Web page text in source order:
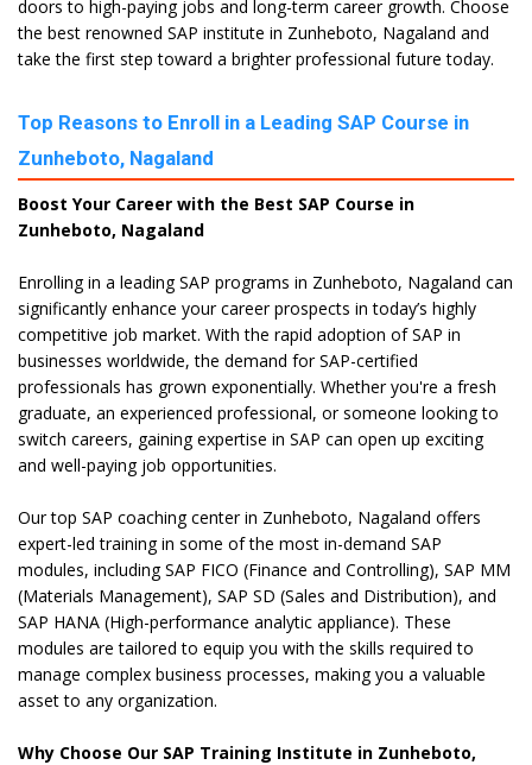
doors to high-paying jobs and long-term career growth. Choose
the best renowned SAP institute in Zunheboto, Nagaland and
take the first step toward a brighter professional future today.
Top Reasons to Enroll in a Leading SAP Course in
Zunheboto, Nagaland
Boost Your Career with the Best SAP Course in
Zunheboto, Nagaland
Enrolling in a leading SAP programs in Zunheboto, Nagaland can
significantly enhance your career prospects in today’s highly
competitive job market. With the rapid adoption of SAP in
businesses worldwide, the demand for SAP-certified
professionals has grown exponentially. Whether you're a fresh
graduate, an experienced professional, or someone looking to
switch careers, gaining expertise in SAP can open up exciting
and well-paying job opportunities.
Our top SAP coaching center in Zunheboto, Nagaland offers
expert-led training in some of the most in-demand SAP
modules, including SAP FICO (Finance and Controlling), SAP MM
(Materials Management), SAP SD (Sales and Distribution), and
SAP HANA (High-performance analytic appliance). These
modules are tailored to equip you with the skills required to
manage complex business processes, making you a valuable
asset to any organization.
Why Choose Our SAP Training Institute in Zunheboto,